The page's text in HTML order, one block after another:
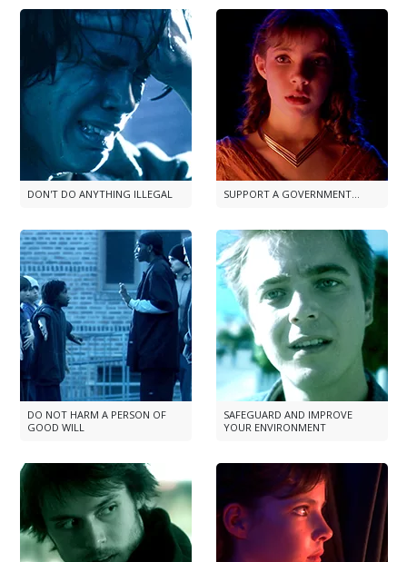
DON'T DO ANYTHING ILLEGAL SUPPORT A GOVERNMENT...
DO NOT HARM A PERSON OF
GOOD WILL
SAFEGUARD AND IMPROVE
YOUR ENVIRONMENT